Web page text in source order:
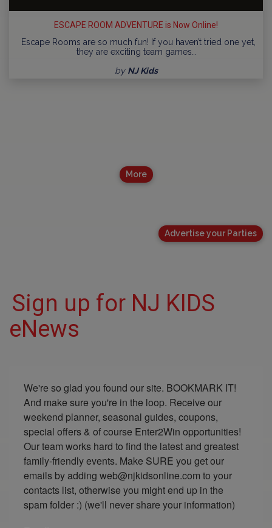
ESCAPE ROOM ADVENTURE is Now Online!
Escape Rooms are so much fun! If you haven’t tried one yet,
they are exciting team games…
by NJ Kids
More
Advertise your Parties
Sign up for NJ KIDS
eNews
We're so glad you found our site. BOOKMARK IT!
And make sure you're in the loop. Receive our
weekend planner, seasonal guides, coupons,
special offers & of course Enter2Win opportunities!
Our team works hard to find the latest and greatest
family-friendly events. Make SURE you get our
emails by adding web@njkidsonline.com to your
contacts list, otherwise you might end up in the
spam folder :) (we'll never share your information)